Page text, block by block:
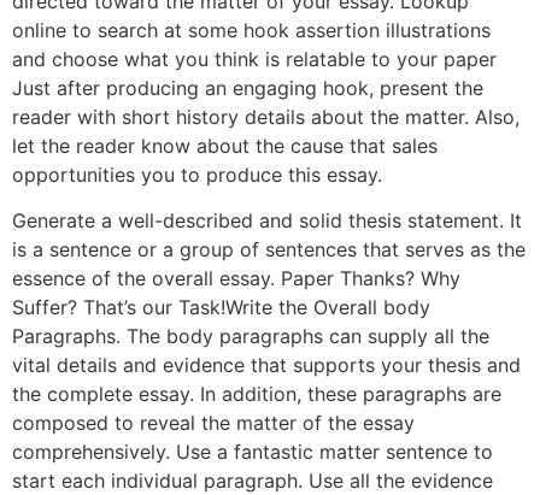
online to search at some hook assertion illustrations
and choose what you think is relatable to your paper
Just after producing an engaging hook, present the
reader with short history details about the matter. Also,
let the reader know about the cause that sales
opportunities you to produce this essay.
Generate a well-described and solid thesis statement. It
is a sentence or a group of sentences that serves as the
essence of the overall essay. Paper Thanks? Why
Suffer? That’s our Task!Write the Overall body
Paragraphs. The body paragraphs can supply all the
vital details and evidence that supports your thesis and
the complete essay. In addition, these paragraphs are
composed to reveal the matter of the essay
comprehensively. Use a fantastic matter sentence to
start each individual paragraph. Use all the evidence